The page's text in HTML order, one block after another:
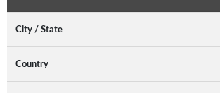
City / State
Country